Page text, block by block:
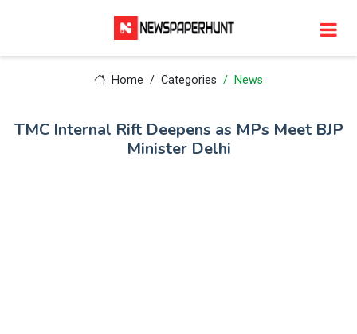
Home Categories News
TMC Internal Rift Deepens as MPs Meet BJP
Minister Delhi